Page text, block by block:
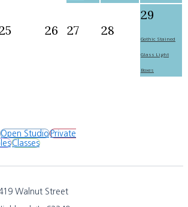
26 27 28
29
Gothic Stained
Glass Light
Boxes
Open StudioPrivate
Classes
Walnut Street